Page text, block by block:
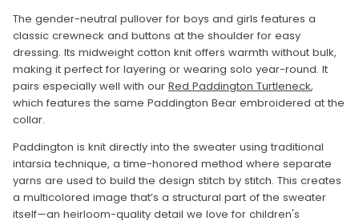
The gender-neutral pullover for boys and girls features a
classic crewneck and buttons at the shoulder for easy
dressing. Its midweight cotton knit offers warmth without bulk,
making it perfect for layering or wearing solo year-round. It
pairs especially well with our Red Paddington Turtleneck,
which features the same Paddington Bear embroidered at the
collar.
Paddington is knit directly into the sweater using traditional
intarsia technique, a time-honored method where separate
yarns are used to build the design stitch by stitch. This creates
a multicolored image that’s a structural part of the sweater
itself—an heirloom-quality detail we love for children's